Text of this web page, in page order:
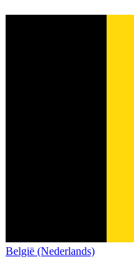
België (Nederlands)